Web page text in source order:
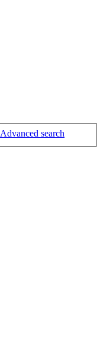
Advanced search